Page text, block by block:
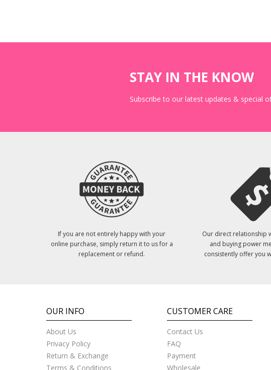
STAY IN THE KNOW
Subscribe to our latest updates & special
If you are not entirely happy with your
online purchase, simply return it to us for a
replacement or refund.
Our direct relationship
and buying power
consistently offer you
OUR INFO
About Us
Privacy Policy
Return & Exchange
Terms & Conditions
CUSTOMER CARE
Contact Us
FAQ
Payment
Wholesale